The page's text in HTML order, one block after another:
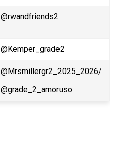
@rwandfriends2
@Kemper_grade2
@Mrsmillergr2_2025_2026/
@grade_2_amoruso